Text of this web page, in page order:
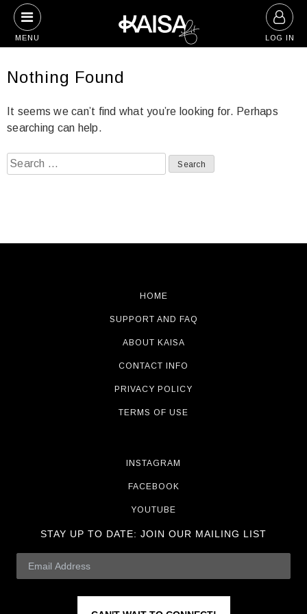
to
content
MENU LOG IN
Nothing Found
It seems we can’t find what you’re looking for. Perhaps
searching can help.
Search
for:
HOME
SUPPORT AND FAQ
ABOUT KAISA
CONTACT INFO
PRIVACY POLICY
TERMS OF USE
INSTAGRAM
FACEBOOK
YOUTUBE
STAY UP TO DATE: JOIN OUR MAILING LIST